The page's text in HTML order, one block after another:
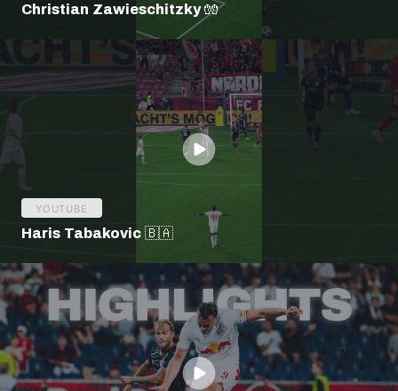
Christian Zawieschitzky 🧤
YOUTUBE
Haris Tabakovic 🇧🇦